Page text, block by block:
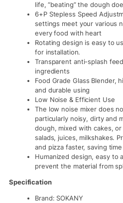
life, “beating” the dough
6+P Stepless Speed
settings meet your various
every food with heart
Rotating design is easy to
for installation.
Transparent anti-splash
ingredients
Food Grade Glass Blender,
and durable using
Low Noise & Efficient Use
The low noise mixer does
particularly noisy, dirty and
dough, mixed with cakes,
salads, juices, milkshakes.
and pizza faster, saving
Humanized design, easy to
prevent the material from
Specification
Brand: SOKANY